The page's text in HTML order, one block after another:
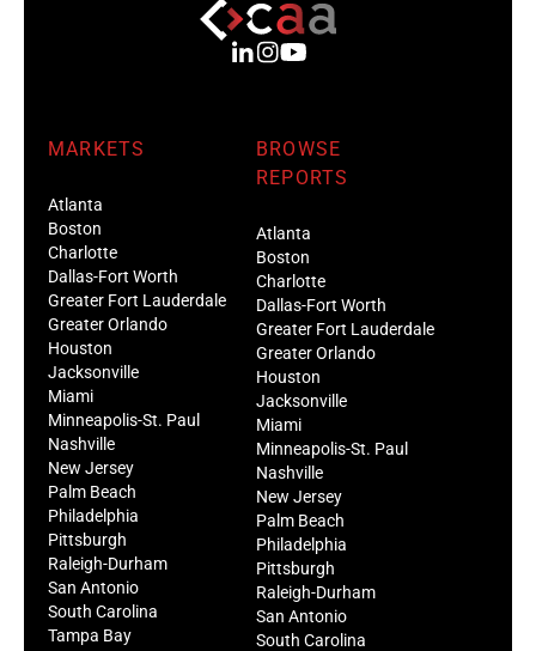
MARKETS
Atlanta
Boston
Charlotte
Dallas-Fort Worth
Greater Fort Lauderdale
Greater Orlando
Houston
Jacksonville
Miami
Minneapolis-St. Paul
Nashville
New Jersey
Palm Beach
Philadelphia
Pittsburgh
Raleigh-Durham
San Antonio
South Carolina
Tampa Bay
BROWSE
REPORTS
Atlanta
Boston
Charlotte
Dallas-Fort Worth
Greater Fort Lauderdale
Greater Orlando
Houston
Jacksonville
Miami
Minneapolis-St. Paul
Nashville
New Jersey
Palm Beach
Philadelphia
Pittsburgh
Raleigh-Durham
San Antonio
South Carolina